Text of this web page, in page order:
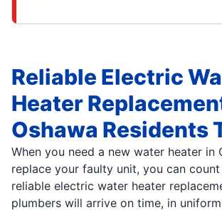
Reliable Electric
Heater
Oshawa Residents
When you need a new water heater in
replace your faulty unit, you can
reliable electric water heater
plumbers will arrive on time, in